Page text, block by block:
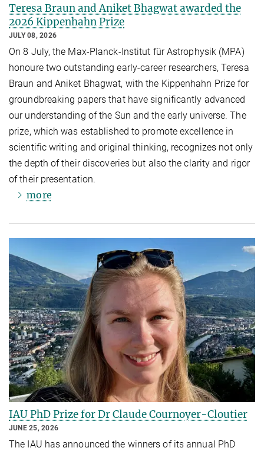
Teresa Braun and Aniket Bhagwat awarded the
2026 Kippenhahn Prize
JULY 08, 2026
On 8 July, the Max-Planck-Institut für Astrophysik (MPA)
honoure two outstanding early-career researchers, Teresa
Braun and Aniket Bhagwat, with the Kippenhahn Prize for
groundbreaking papers that have significantly advanced
our understanding of the Sun and the early universe. The
prize, which was established to promote excellence in
scientific writing and original thinking, recognizes not only
the depth of their discoveries but also the clarity and rigor
of their presentation.
more
IAU PhD Prize for Dr Claude Cournoyer-Cloutier
JUNE 25, 2026
The IAU has announced the winners of its annual PhD